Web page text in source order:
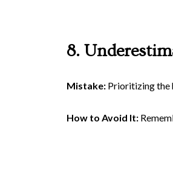
8.
Mistake: Prioritizing the
How to Avoid It: